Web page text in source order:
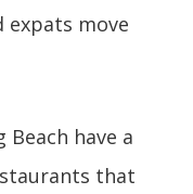
expats move
have a
that